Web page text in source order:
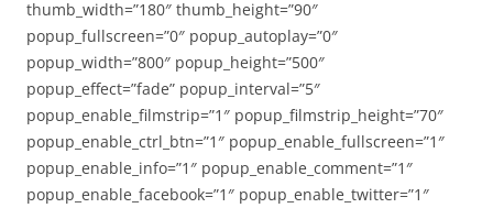
thumb_width=”180″ thumb_height=”90″
popup_fullscreen=”0″ popup_autoplay=”0″
popup_width=”800″ popup_height=”500″
popup_effect=”fade” popup_interval=”5″
popup_enable_filmstrip=”1″ popup_filmstrip_height=”70″
popup_enable_ctrl_btn=”1″ popup_enable_fullscreen=”1″
popup_enable_info=”1″ popup_enable_comment=”1″
popup_enable_facebook=”1″ popup_enable_twitter=”1″